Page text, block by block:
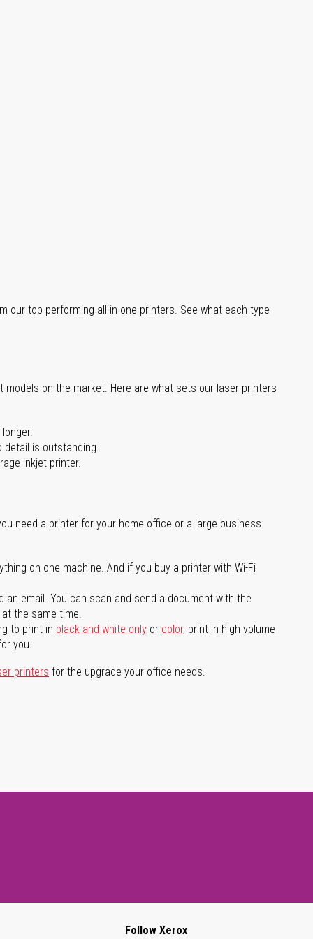
our top-performing all-in-one printers. See what each type
on the market. Here are what sets our laser printers
detail is outstanding.
inkjet printer.
need a printer for your home office or a large business
on one machine. And if you buy a printer with Wi-Fi
email. You can scan and send a document with the
the same time.
to print in black and white only or color, print in high volume
you.
printers for the upgrade your office needs.
Follow Xerox